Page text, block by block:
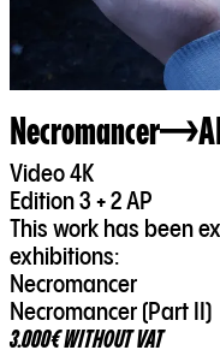
Necromancer
Video 4K
Edition 3 + 2 AP
This work has been
exhibitions:
Necromancer
Necromancer (Part II)
3.000€ WITHOUT VAT